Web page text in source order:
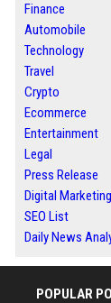
Finance
Automobile
Technology
Travel
Crypto
Ecommerce
Entertainment
Legal
Press Release
Digital Marketing
SEO List
Daily News
POPULAR